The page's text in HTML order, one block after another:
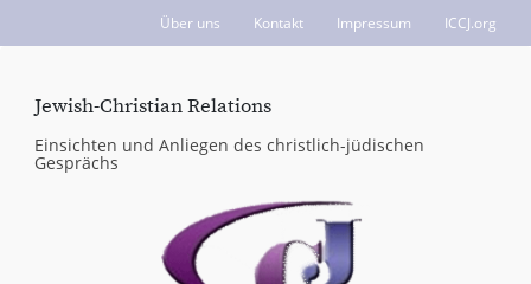
Über uns Kontakt Impressum ICCJ.org
Jewish-Christian Relations
Einsichten und Anliegen des christlich-jüdischen
Gesprächs